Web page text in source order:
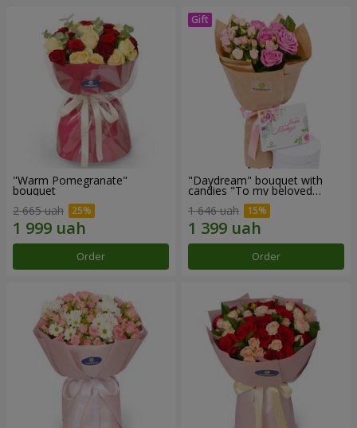
"Warm Pomegranate"
bouquet
2 665 uah
Order
"Daydream" bouquet with
candies "To my beloved
1 646 uah
Order